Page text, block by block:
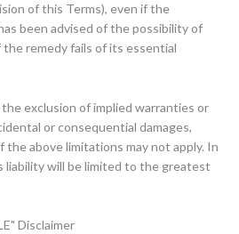
of this Terms), even if the
been advised of the possibility of
the remedy fails of its essential
exclusion of implied warranties or
or consequential damages,
the above limitations may not apply. In
liability will be limited to the greatest
Disclaimer